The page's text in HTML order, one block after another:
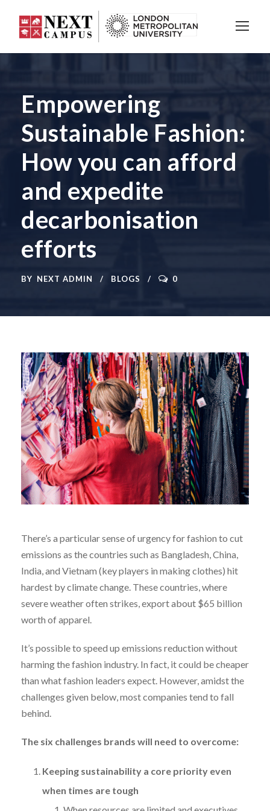
Empowering
Sustainable Fashion:
How you can afford
and expedite
decarbonisation
efforts
BY NEXT ADMIN BLOGS 0
There’s a particular sense of urgency for fashion to cut
emissions as the countries such as Bangladesh, China,
India, and Vietnam (key players in making clothes) hit
hardest by climate change. These countries, where
severe weather often strikes, export about $65 billion
worth of apparel.
It’s possible to speed up emissions reduction without
harming the fashion industry. In fact, it could be cheaper
than what fashion leaders expect. However, amidst the
challenges given below, most companies tend to fall
behind.
The six challenges brands will need to overcome:
Keeping sustainability a core priority even
when times are tough